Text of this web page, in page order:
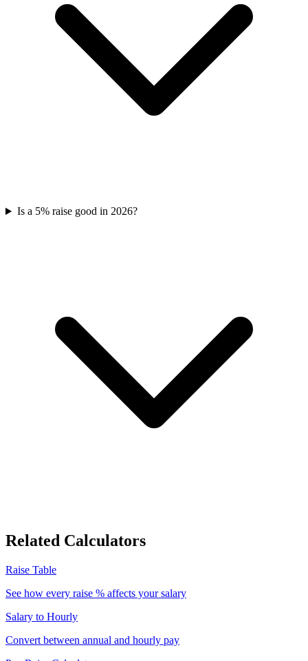
Is a 5% raise good in 2026?
Related Calculators
Raise Table
See how every raise % affects your salary
Salary to Hourly
Convert between annual and hourly pay